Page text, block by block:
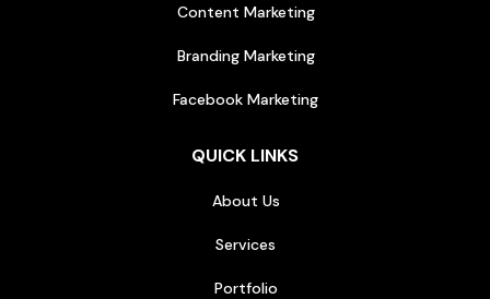
Content Marketing
Branding Marketing
Facebook Marketing
QUICK LINKS
About Us
Services
Portfolio